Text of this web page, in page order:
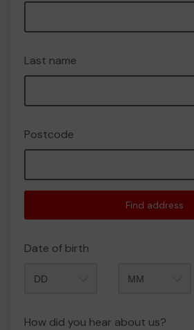
Last name
Postcode
Find address
Date of birth
How did you hear about us?